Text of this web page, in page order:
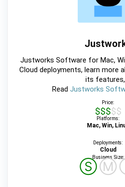
Justworks Software for Mac,
Cloud deployments, learn more
its features,
Read Justworks
Price:
$$$$$
Platforms:
Mac, Win,
Deployments:
Cloud
Business Size:
ⓈⓂ